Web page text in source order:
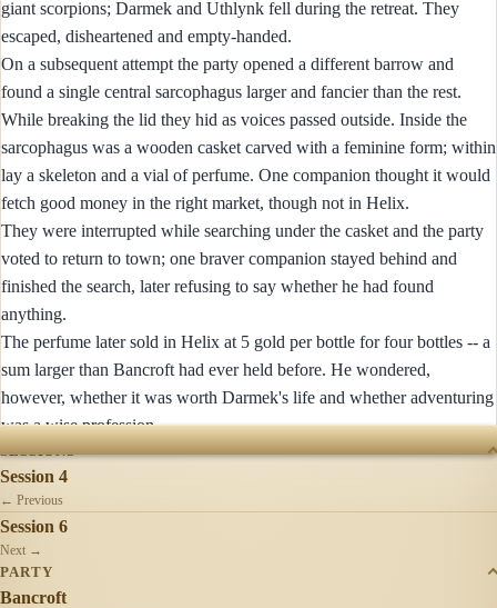
giant scorpions; Darmek and Uthlynk fell during the retreat. They
escaped, disheartened and empty‑handed.
On a subsequent attempt the party opened a different barrow and
found a single central sarcophagus larger and fancier than the rest.
While breaking the lid they hid as voices passed outside. Inside the
sarcophagus was a wooden casket carved with a feminine form; within
lay a skeleton and a vial of perfume. One companion thought it would
fetch good money in the right market, though not in Helix.
They were interrupted while searching under the casket and the party
voted to return to town; one braver companion stayed behind and
finished the search, later refusing to say whether he had found
anything.
The perfume later sold in Helix at 5 gold per bottle for four bottles -- a
sum larger than Bancroft had ever held before. He wondered,
however, whether it was worth Darmek's life and whether adventuring
was a wise profession.
SESSIONS
Session 4
← Previous
Session 6
Next →
PARTY
Bancroft